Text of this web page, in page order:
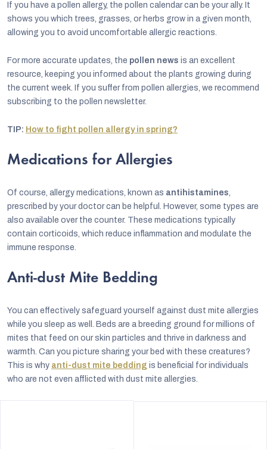
If you have a pollen allergy, the pollen calendar can be your ally. It
shows you which trees, grasses, or herbs grow in a given month,
allowing you to avoid uncomfortable allergic reactions.
For more accurate updates, the pollen news is an excellent
resource, keeping you informed about the plants growing during
the current week. If you suffer from pollen allergies, we recommend
subscribing to the pollen newsletter.
TIP: How to fight pollen allergy in spring?
Medications for Allergies
Of course, allergy medications, known as antihistamines,
prescribed by your doctor can be helpful. However, some types are
also available over the counter. These medications typically
contain corticoids, which reduce inflammation and modulate the
immune response.
Anti-dust Mite Bedding
You can effectively safeguard yourself against dust mite allergies
while you sleep as well. Beds are a breeding ground for millions of
mites that feed on our skin particles and thrive in darkness and
warmth. Can you picture sharing your bed with these creatures?
This is why anti-dust mite bedding is beneficial for individuals
who are not even afflicted with dust mite allergies.